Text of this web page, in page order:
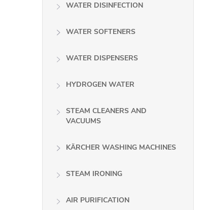
WATER DISINFECTION
WATER SOFTENERS
WATER DISPENSERS
HYDROGEN WATER
STEAM CLEANERS AND
VACUUMS
KÄRCHER WASHING MACHINES
STEAM IRONING
AIR PURIFICATION